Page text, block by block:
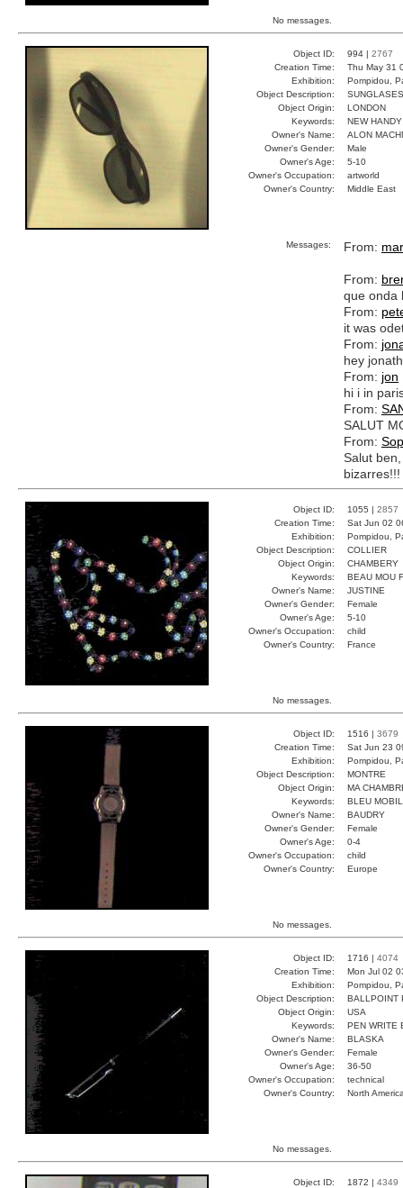
No messages.
Object ID: 994 | 2767
Creation Time:
Thu May 31
Exhibition:
Pompidou,
Object Description:
SUNGLASES
Object Origin:
LONDON
Keywords:
NEW
Owner's Name:
ALON
Owner's Gender:
Male
Owner's Age:
5-10
Owner's Occupation:
artworld
Owner's Country:
Middle East
Messages: From:
From:
que onda
From:
it was
From:
hey
From: jon
hi i in
From:
SALUT
From:
Salut
bizarres!!!
Object ID: 1055 | 2857
Creation Time:
Sat Jun 02
Exhibition:
Pompidou,
Object Description:
COLLIER
Object Origin:
CHAMBERY
Keywords:
BEAU MOU
Owner's Name:
JUSTINE
Owner's Gender:
Female
Owner's Age:
5-10
Owner's Occupation:
child
Owner's Country:
France
No messages.
Object ID: 1516 | 3679
Creation Time:
Sat Jun 23
Exhibition:
Pompidou,
Object Description:
MONTRE
Object Origin:
MA
Keywords:
BLEU
Owner's Name:
BAUDRY
Owner's Gender:
Female
Owner's Age:
0-4
Owner's Occupation:
child
Owner's Country:
Europe
No messages.
Object ID: 1716 | 4074
Creation Time:
Mon Jul 02
Exhibition:
Pompidou,
Object Description:
BALLPOINT
Object Origin:
USA
Keywords:
PEN WRITE
Owner's Name:
BLASKA
Owner's Gender:
Female
Owner's Age:
36-50
Owner's Occupation:
technical
Owner's Country:
North
No messages.
Object ID: 1872 | 4349